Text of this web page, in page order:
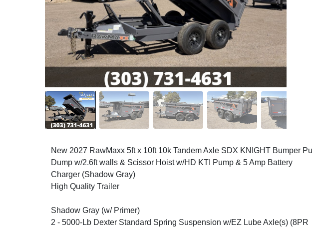
New 2027 RawMaxx 5ft x 10ft 10k Tandem Axle SDX KNIGHT Bumper Pull
Dump w/2.6ft walls & Scissor Hoist w/HD KTI Pump & 5 Amp Battery
Charger (Shadow Gray)
High Quality Trailer
Shadow Gray (w/ Primer)
2 - 5000-Lb Dexter Standard Spring Suspension w/EZ Lube Axle(s) (8PR